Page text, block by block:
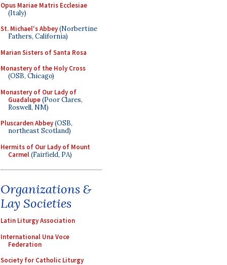
Opus Mariae Matris Ecclesiae
(Italy)
St. Michael's Abbey(Norbertine
Fathers, California)
Marian Sisters of Santa Rosa
Monastery of the Holy Cross
(OSB, Chicago)
Monastery of Our Lady of
Guadalupe(Poor Clares,
Roswell, NM)
Pluscarden Abbey(OSB,
northeast Scotland)
Hermits of Our Lady of Mount
Carmel(Fairfield, PA)
Organizations &
Lay Societies
Latin Liturgy Association
International Una Voce
Federation
Society for Catholic Liturgy